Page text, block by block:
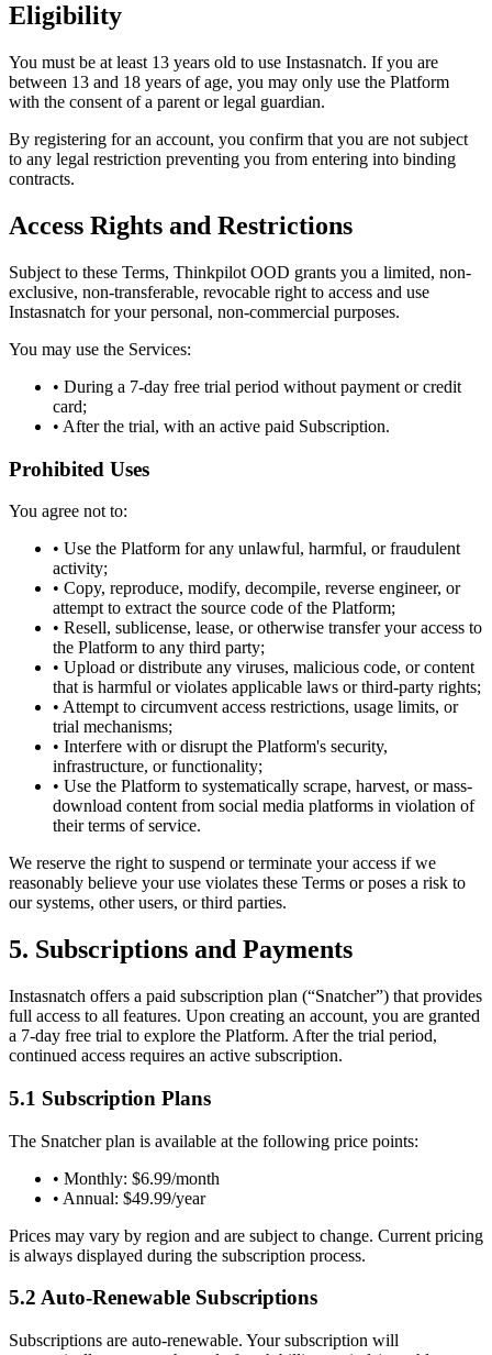
Eligibility
You must be at least 13 years old to use Instasnatch. If you are
between 13 and 18 years of age, you may only use the Platform
with the consent of a parent or legal guardian.
By registering for an account, you confirm that you are not subject
to any legal restriction preventing you from entering into binding
contracts.
Access Rights and Restrictions
Subject to these Terms, Thinkpilot OOD grants you a limited, non-
exclusive, non-transferable, revocable right to access and use
Instasnatch for your personal, non-commercial purposes.
You may use the Services:
• During a 7-day free trial period without payment or credit
card;
• After the trial, with an active paid Subscription.
Prohibited Uses
You agree not to:
• Use the Platform for any unlawful, harmful, or fraudulent
activity;
• Copy, reproduce, modify, decompile, reverse engineer, or
attempt to extract the source code of the Platform;
• Resell, sublicense, lease, or otherwise transfer your access to
the Platform to any third party;
• Upload or distribute any viruses, malicious code, or content
that is harmful or violates applicable laws or third-party rights;
• Attempt to circumvent access restrictions, usage limits, or
trial mechanisms;
• Interfere with or disrupt the Platform's security,
infrastructure, or functionality;
• Use the Platform to systematically scrape, harvest, or mass-
download content from social media platforms in violation of
their terms of service.
We reserve the right to suspend or terminate your access if we
reasonably believe your use violates these Terms or poses a risk to
our systems, other users, or third parties.
5. Subscriptions and Payments
Instasnatch offers a paid subscription plan (“Snatcher”) that provides
full access to all features. Upon creating an account, you are granted
a 7-day free trial to explore the Platform. After the trial period,
continued access requires an active subscription.
5.1 Subscription Plans
The Snatcher plan is available at the following price points:
• Monthly: $6.99/month
• Annual: $49.99/year
Prices may vary by region and are subject to change. Current pricing
is always displayed during the subscription process.
5.2 Auto-Renewable Subscriptions
Subscriptions are auto-renewable. Your subscription will